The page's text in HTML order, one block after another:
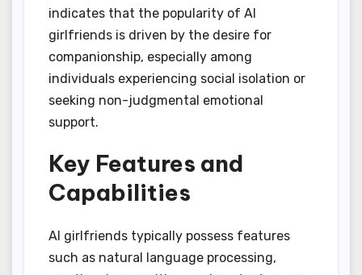
indicates that the popularity of AI
girlfriends is driven by the desire for
companionship, especially among
individuals experiencing social isolation or
seeking non-judgmental emotional
support.
Key Features and
Capabilities
AI girlfriends typically possess features
such as natural language processing,